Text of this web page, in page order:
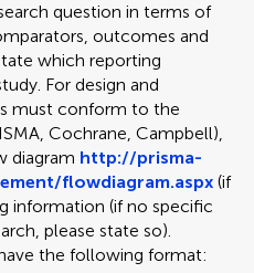
question in terms of
outcomes and
which reporting
For design and
must conform to the
Cochrane, Campbell),
diagram http://prisma-
flowdiagram.aspx (if
information (if no specific
please state so).
the following format: